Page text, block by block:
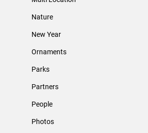
Nature
New Year
Ornaments
Parks
Partners
People
Photos